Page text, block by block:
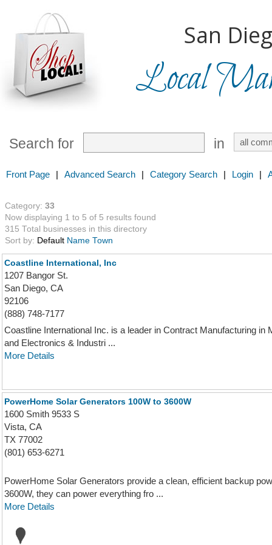
San
Local
Search for in
Front Page | Advanced Search | Category Search | Login |
Category: 33
Now displaying 1 to 5 of 5 results found
315 Total businesses in this directory
Sort by: Default Name Town
Coastline International, Inc
1207 Bangor St.
San Diego, CA
92106
(888) 748-7177
Coastline International Inc. is a leader in Contract Manufacturing
and Electronics & Industri ...
More Details
PowerHome Solar Generators 100W to 3600W
1600 Smith 9533 S
Vista, CA
TX 77002
(801) 653-6271
PowerHome Solar Generators provide a clean, efficient backup
3600W, they can power everything fro ...
More Details